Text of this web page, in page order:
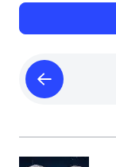
Saturday
January
2026